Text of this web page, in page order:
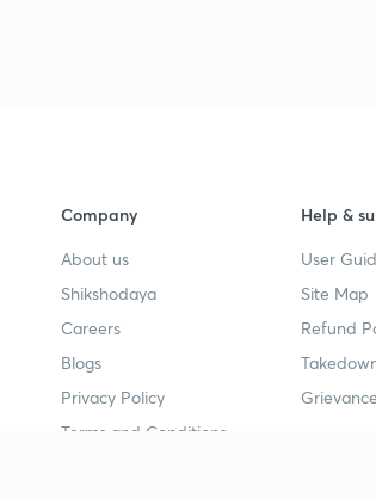
Company
About us
Shikshodaya
Careers
Blogs
Privacy Policy
Terms and Conditions
Help &
User
Site Map
Refund